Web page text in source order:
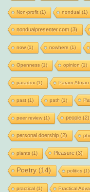
Non-profit(1) nondual(1)
nondualpresenter.com (3)
now(1) nowhere (1)
Openness(1) opinion (1)
paradox(1) Param-Atman
past(1) path (1)
peer review(1) people(2)
personal doership(2)
plants(1) Pleasure(3)
Poetry(14) politics(1)
practical(1) Practical